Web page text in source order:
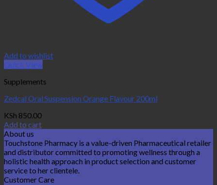
Add to wishlist
Quick View
Supplements
Zedcal Oral Suspension Orange Flavour 200ml
KSh 850.00
Add to cart
About us
Touchstone Pharmacy is a value-driven Pharmaceutical retailer
and distributor committed to promoting wellness through a
holistic health approach in product selection and customer
service to her clientele.
Customer Care